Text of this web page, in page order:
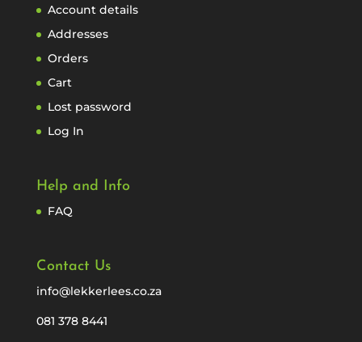
Account details
Addresses
Orders
Cart
Lost password
Log In
Help and Info
FAQ
Contact Us
info@lekkerlees.co.za
081 378 8441